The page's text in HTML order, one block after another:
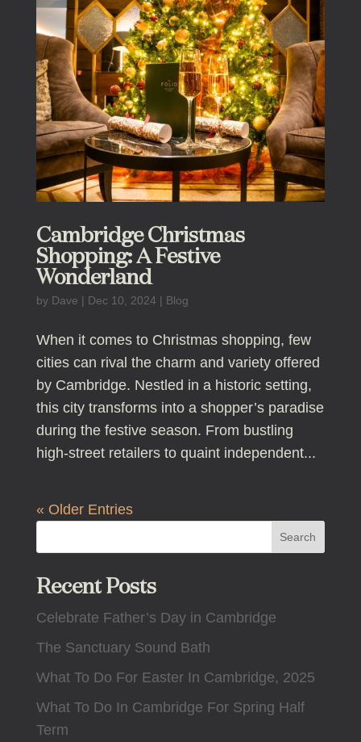
Cambridge Christmas
Shopping: A Festive
Wonderland
by Dave | Dec 10, 2024 | Blog
When it comes to Christmas shopping, few
cities can rival the charm and variety offered
by Cambridge. Nestled in a historic setting,
this city transforms into a shopper’s paradise
during the festive season. From bustling
high-street retailers to quaint independent...
« Older Entries
Search
Recent Posts
Celebrate Father’s Day in Cambridge
The Sanctuary Sound Bath
What To Do For Easter In Cambridge, 2025
What To Do In Cambridge For Spring Half
Term